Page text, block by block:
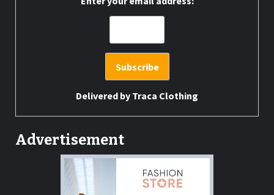
Delivered by Traca Clothing
Advertisement